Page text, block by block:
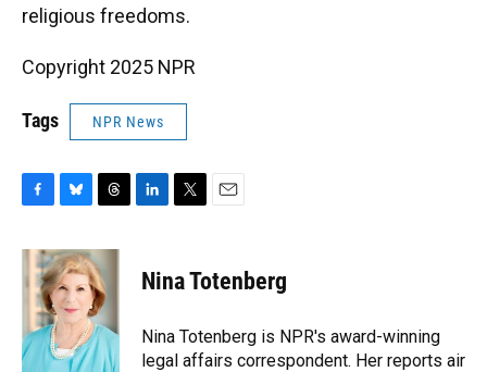
religious freedoms.
Copyright 2025 NPR
Tags NPR News
c
e
b
o
k
u
e
s
k
y
r
e
a
d
s
k
e
n
t
t
r
i
l
Nina Totenberg
Nina Totenberg is NPR's award-winning
legal affairs correspondent. Her reports air